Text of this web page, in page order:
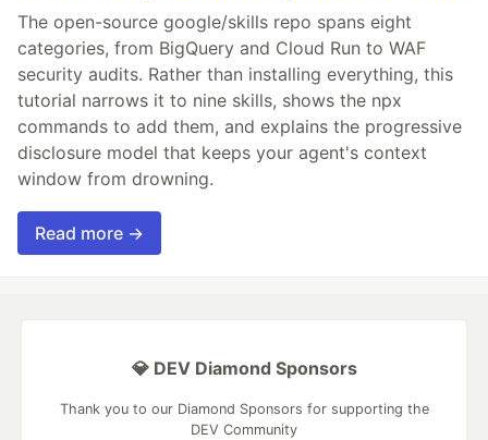
The open-source google/skills repo spans eight
categories, from BigQuery and Cloud Run to WAF
security audits. Rather than installing everything, this
tutorial narrows it to nine skills, shows the npx
commands to add them, and explains the progressive
disclosure model that keeps your agent's context
window from drowning.
Read more →
💎 DEV Diamond Sponsors
Thank you to our Diamond Sponsors for supporting the
DEV Community